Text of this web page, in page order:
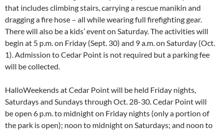
that includes climbing stairs, carrying a rescue manikin and
dragging a fire hose – all while wearing full firefighting gear.
There will also be a kids’ event on Saturday. The activities will
begin at 5 p.m. on Friday (Sept. 30) and 9 a.m. on Saturday (Oct.
1). Admission to Cedar Point is not required but a parking fee
will be collected.
HalloWeekends at Cedar Point will be held Friday nights,
Saturdays and Sundays through Oct. 28-30. Cedar Point will
be open 6 p.m. to midnight on Friday nights (only a portion of
the park is open); noon to midnight on Saturdays; and noon to